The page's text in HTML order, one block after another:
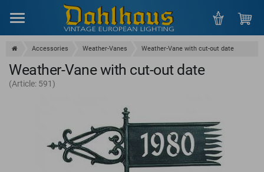
Accessories Weather-Vanes Weather-Vane with cut-out date
Weather-Vane with cut-out date
(Article: 591)